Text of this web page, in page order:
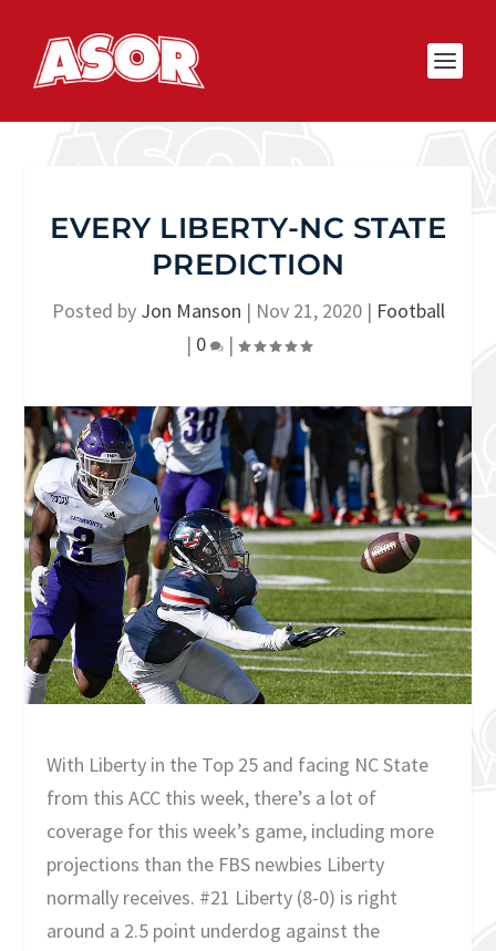
EVERY LIBERTY-NC STATE
PREDICTION
Posted by Jon Manson | Nov 21, 2020| Football
| 0 |
With Liberty in the Top 25 and facing NC State
from this ACC this week, there’s a lot of
coverage for this week’s game, including more
projections than the FBS newbies Liberty
normally receives. #21 Liberty (8-0) is right
around a 2.5 point underdog against the